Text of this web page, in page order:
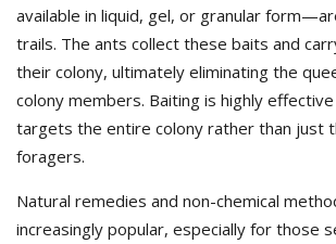
available in liquid, gel, or granular
trails. The ants collect these baits and
their colony, ultimately eliminating the
colony members. Baiting is highly
targets the entire colony rather than just
foragers.
Natural remedies and non-chemical
increasingly popular, especially for those